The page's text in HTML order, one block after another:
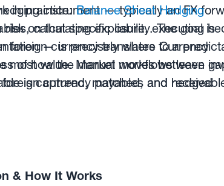
instrument — typically an FX
on that specific liability. The goal is
foreign currency translates to a
of how the market moves between
in practice:Balance Sheet Hedging
calculating exposure, executing
— is precisely where Currency
most value. Manual workflows leave
is captured, matched, and hedged
currency payables and
& How It Works